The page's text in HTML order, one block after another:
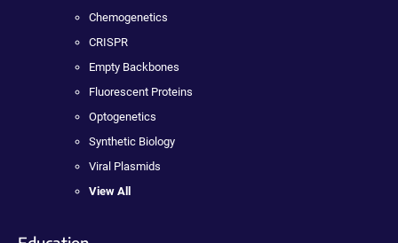
Chemogenetics
CRISPR
Empty Backbones
Fluorescent Proteins
Optogenetics
Synthetic Biology
Viral Plasmids
View All